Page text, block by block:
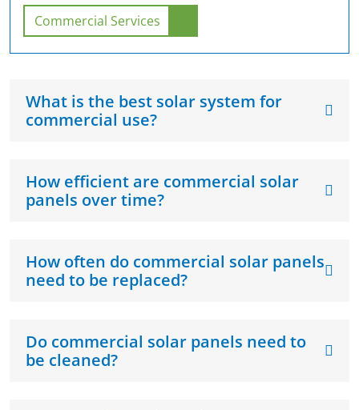
Commercial Services
What is the best solar system for
commercial use?
How efficient are commercial solar
panels over time?
How often do commercial solar panels
need to be replaced?
Do commercial solar panels need to
be cleaned?